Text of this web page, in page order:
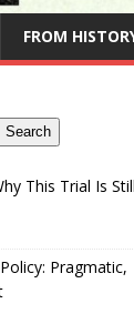
FROM
Search
This Trial Is
Pragmatic,